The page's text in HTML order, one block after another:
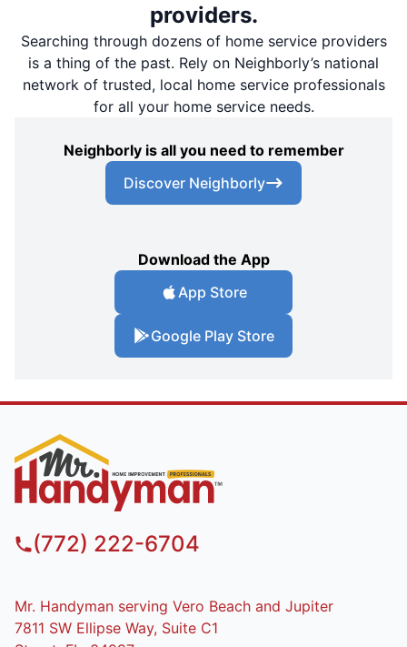
providers.
Searching through dozens of home service providers
is a thing of the past. Rely on Neighborly’s national
network of trusted, local home service professionals
for all your home service needs.
Neighborly is all you need to remember
Discover Neighborly
Download the App
App Store
Google Play Store
(772) 222-6704
Mr. Handyman serving Vero Beach and Jupiter
7811 SW Ellipse Way, Suite C1